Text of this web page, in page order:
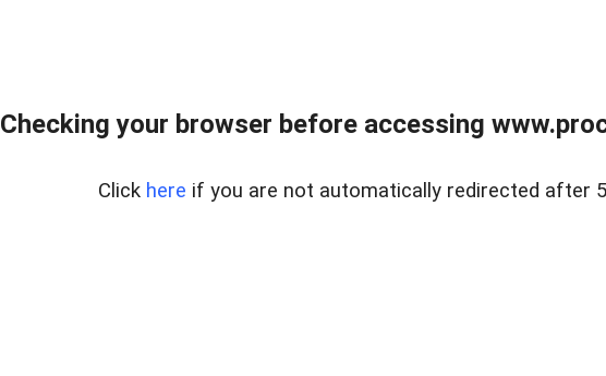
Checking your browser before accessing
Click here if you are not automatically redirected after